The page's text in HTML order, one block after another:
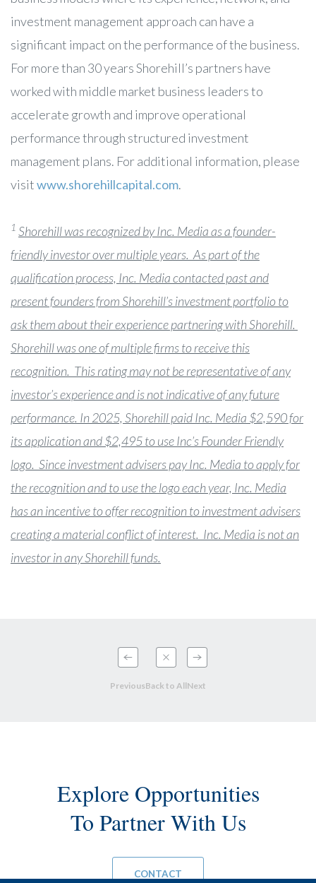
investment management approach can have a
significant impact on the performance of the business.
For more than 30 years Shorehill’s partners have
worked with middle market business leaders to
accelerate growth and improve operational
performance through structured investment
management plans. For additional information, please
visitwww.shorehillcapital.com.
1 Shorehill was recognized by Inc. Media as a founder-
friendly investor over multiple years. As part of the
qualification process, Inc. Media contacted past and
present founders from Shorehill’s investment portfolio to
ask them about their experience partnering with Shorehill.
Shorehill was one of multiple firms to receive this
recognition. This rating may not be representative of any
investor’s experience and is not indicative of any future
performance. In 2025, Shorehill paid Inc. Media $2,590 for
its application and $2,495 to use Inc’s Founder Friendly
logo. Since investment advisers pay Inc. Media to apply for
the recognition and to use the logo each year, Inc. Media
has an incentive to offer recognition to investment advisers
creating a material conflict of interest. Inc. Media is not an
investor in any Shorehill funds.
PreviousBack to AllNext
Explore Opportunities
To Partner With Us
CONTACT